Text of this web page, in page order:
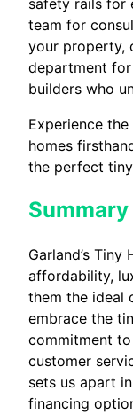
team for
your property,
department
builders who
Experience
homes
the perfect
Summary
Garland’s
affordability,
them the ideal
embrace the
commitment
customer
sets us apart
financing